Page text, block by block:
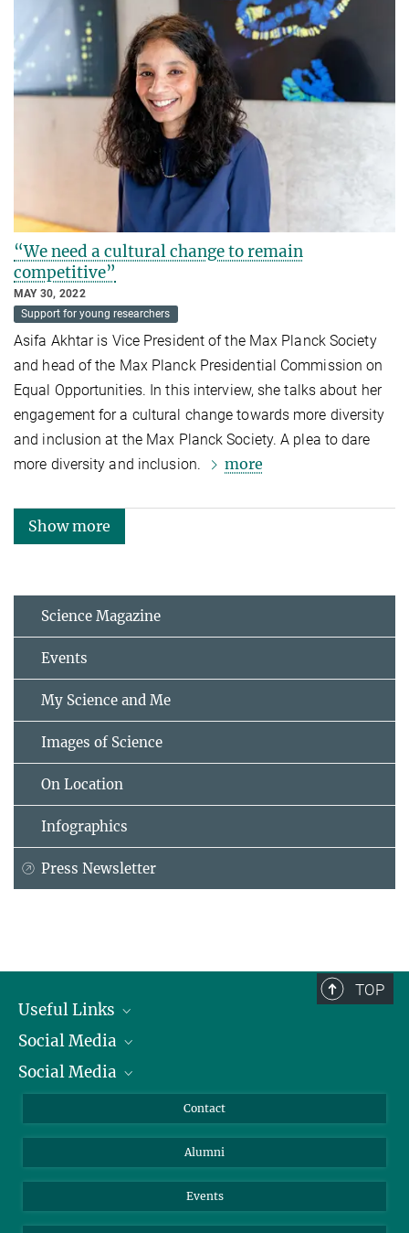
“We need a cultural change to remain
competitive”
MAY 30, 2022
Support for young researchers
Asifa Akhtar is Vice President of the Max Planck Society
and head of the Max Planck Presidential Commission on
Equal Opportunities. In this interview, she talks about her
engagement for a cultural change towards more diversity
and inclusion at the Max Planck Society. A plea to dare
more diversity and inclusion.
more
Show more
Science Magazine
Events
My Science and Me
Images of Science
On Location
Infographics
Press Newsletter
TOP
Useful Links
President
Facts and Figures
Social Media
Bluesky
TikTok
Social Media
Instagram
YouTube
Contact
Alumni
Events